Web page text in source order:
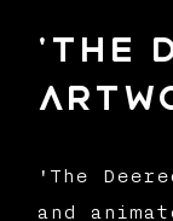
'The
'The
and